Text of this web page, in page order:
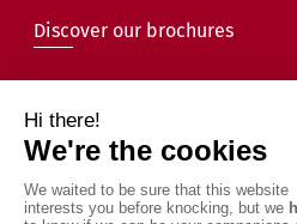
Discover our brochures
2026 - Commune de